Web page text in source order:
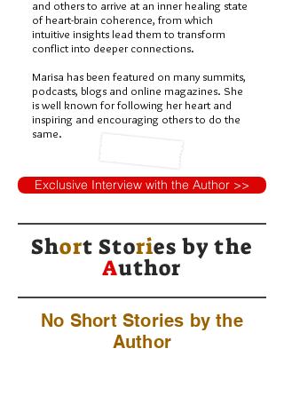
and others to arrive at an inner healing state
of heart-brain coherence, from which
intuitive insights lead them to transform
conflict into deeper connections.
Marisa has been featured on many summits,
podcasts, blogs and online magazines. She
is well known for following her heart and
inspiring and encouraging others to do the
same.
Exclusive Interview with the Author >>
Short Stories bythe
Author
No Short Stories by the
Author